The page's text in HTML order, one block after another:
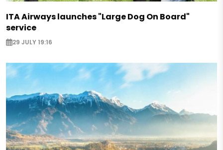
ITA Airways launches "Large Dog On Board"
service
29 JULY 19:16